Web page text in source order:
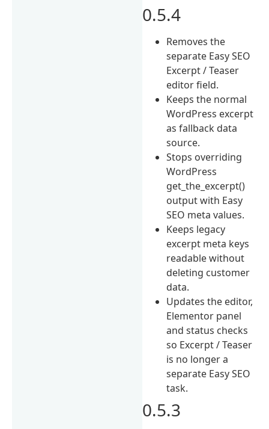
0.5.4
Removes the
separate Easy SEO
Excerpt / Teaser
editor field.
Keeps the normal
WordPress excerpt
as fallback data
source.
Stops overriding
WordPress
get_the_excerpt()
output with Easy
SEO meta values.
Keeps legacy
excerpt meta keys
readable without
deleting customer
data.
Updates the editor,
Elementor panel
and status checks
so Excerpt / Teaser
is no longer a
separate Easy SEO
task.
0.5.3